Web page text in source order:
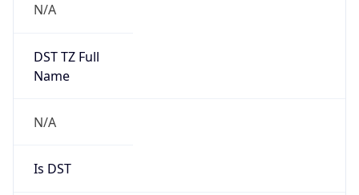
N/A
DST TZ Full
Name
N/A
Is DST